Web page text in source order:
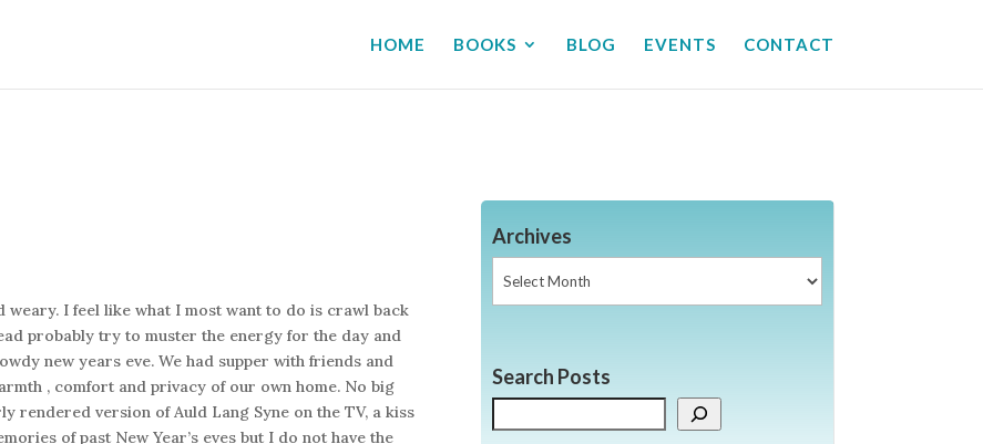
HOME BOOKS BLOG EVENTS CONTACT
I feel like what I most want to do is crawl back
probably try to muster the energy for the day and
new years eve. We had supper with friends and
, comfort and privacy of our own home. No big
rendered version of Auld Lang Syne on the TV, a kiss
of past New Year’s eves but I do not have the
Archives
Search Posts